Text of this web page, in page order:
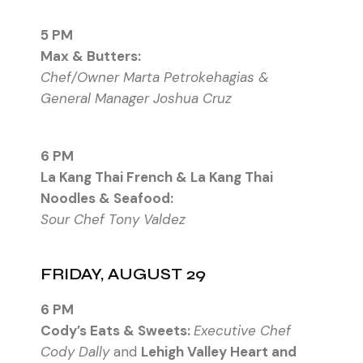
5 PM
Max & Butters:
Chef/Owner Marta Petrokehagias &
General Manager Joshua Cruz
6 PM
La Kang Thai French & La Kang Thai
Noodles & Seafood:
Sour Chef Tony Valdez
FRIDAY, AUGUST 29
6 PM
Cody’s Eats & Sweets:Executive Chef
Cody Dallyand Lehigh Valley Heart and